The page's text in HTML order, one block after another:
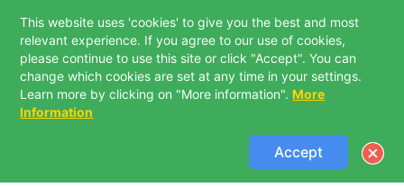
This website uses 'cookies' to give you the best and most
relevant experience. If you agree to our use of cookies,
please continue to use this site or click "Accept". You can
change which cookies are set at any time in your settings.
Learn more by clicking on "More information". More
Information
Accept